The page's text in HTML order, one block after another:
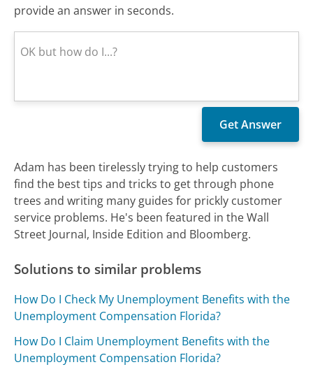
provide an answer in seconds.
Adam has been tirelessly trying to help customers
find the best tips and tricks to get through phone
trees and writing many guides for prickly customer
service problems. He's been featured in the Wall
Street Journal, Inside Edition and Bloomberg.
Solutions to similar problems
How Do I Check My Unemployment Benefits with the
Unemployment Compensation Florida?
How Do I Claim Unemployment Benefits with the
Unemployment Compensation Florida?